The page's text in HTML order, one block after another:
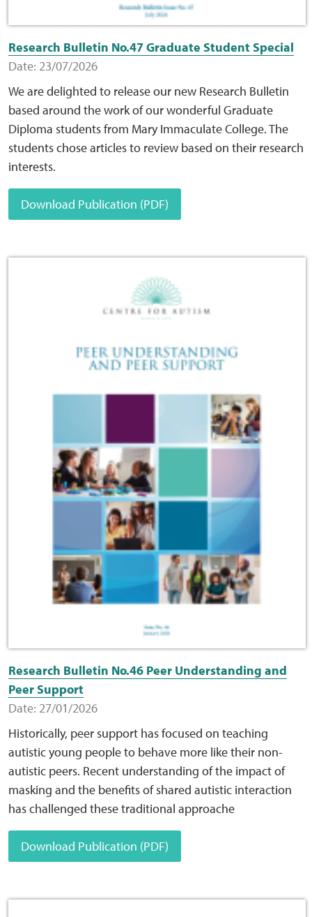
Research Bulletin No.47 Graduate Student Special
Date: 23/07/2026
We are delighted to release our new Research Bulletin
based around the work of our wonderful Graduate
Diploma students from Mary Immaculate College. The
students chose articles to review based on their research
interests.
Download Publication (PDF)
Research Bulletin No.46 Peer Understanding and
Peer Support
Date: 27/01/2026
Historically, peer support has focused on teaching
autistic young people to behave more like their non-
autistic peers. Recent understanding of the impact of
masking and the benefits of shared autistic interaction
has challenged these traditional approache
Download Publication (PDF)
Web Privacy
MCA Child Protection and Safeguarding
Statement